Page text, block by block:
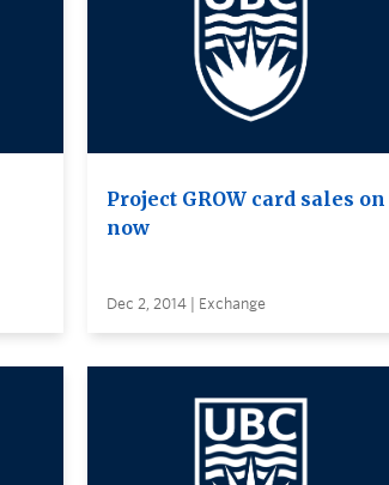
Project GROW card sales on
now
Dec 2, 2014 | Exchange